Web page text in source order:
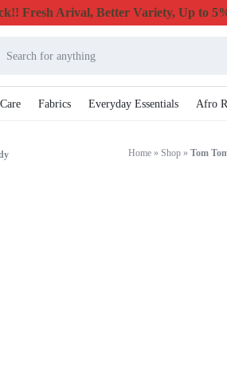
Fresh Arival, Better Variety, Up to
Fabrics Everyday Essentials Afro
Home » Shop » Tom